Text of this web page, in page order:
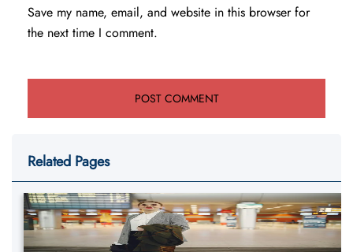
Save my name, email, and website in this browser for
the next time I comment.
Related Pages